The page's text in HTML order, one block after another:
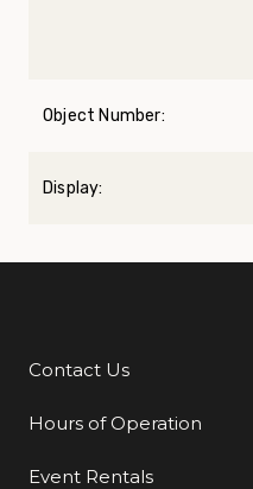
Object Number:
Display:
Additional Links
Contact Us
Hours of Operation
Event Rentals